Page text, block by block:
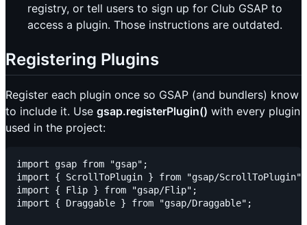
registry, or tell users to sign up for Club GSAP to
access a plugin. Those instructions are outdated.
Registering Plugins
Register each plugin once so GSAP (and bundlers) know
to include it. Use gsap.registerPlugin() with every plugin
used in the project:
import gsap from "gsap";
import { ScrollToPlugin } from "gsap/ScrollToPlugin";
import { Flip } from "gsap/Flip";
import { Draggable } from "gsap/Draggable";